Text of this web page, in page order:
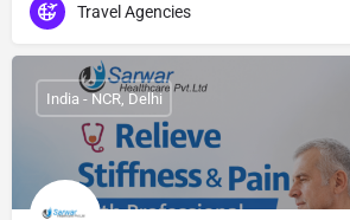
Travel Agencies
India - NCR, Delhi